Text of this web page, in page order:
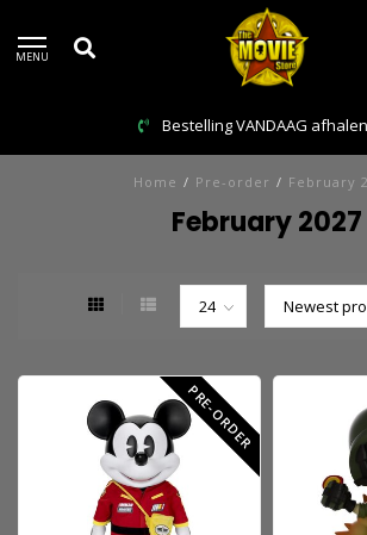
MENU
Bestelling VANDAAG afhalen: Kies
Home / Pre-order / February
February 2027
PRE-ORDER